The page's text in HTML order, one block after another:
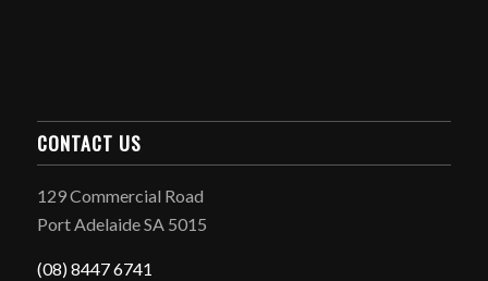
CONTACT US
129 Commercial Road
Port Adelaide SA 5015
(08) 8447 6741